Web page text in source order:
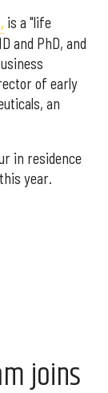
is a "life
and PhD, and
of early
an
in residence
year.
joins